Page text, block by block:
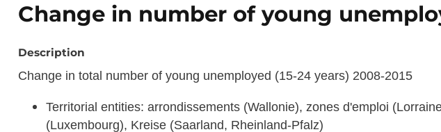
Change in number of young
Description
Change in total number of young unemployed (15-24 years) 2008-2015
Territorial entities: arrondissements (Wallonie), zones d'emploi
(Luxembourg), Kreise (Saarland, Rheinland-Pfalz)